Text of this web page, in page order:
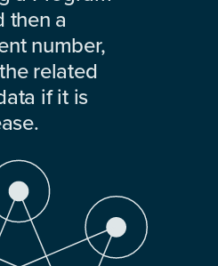
then a
number,
related
if it is